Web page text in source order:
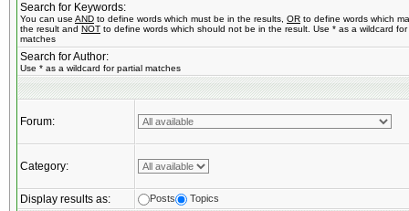
Search for Keywords:
You can use AND to define words which must be in the results, OR to define words which
the result and NOT to define words which should not be in the result. Use * as a wildcard for
matches
Search for Author:
Use * as a wildcard for partial matches
Forum:
Category:
Display results as: Posts Topics